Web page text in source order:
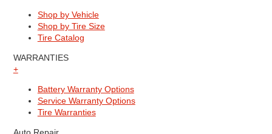
Shop by Vehicle
Shop by Tire Size
Tire Catalog
WARRANTIES
+
Battery Warranty Options
Service Warranty Options
Tire Warranties
Auto Repair